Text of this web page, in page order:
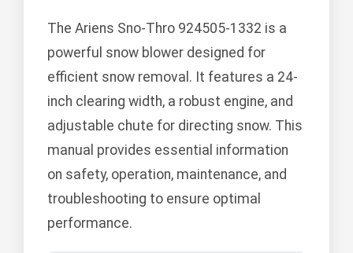
The Ariens Sno-Thro 924505-1332 is a
powerful snow blower designed for
efficient snow removal. It features a 24-
inch clearing width, a robust engine, and
adjustable chute for directing snow. This
manual provides essential information
on safety, operation, maintenance, and
troubleshooting to ensure optimal
performance.